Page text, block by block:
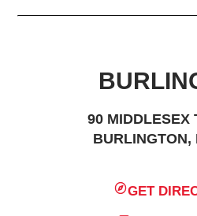
90 MIDDLESEX
BURLINGTON,
GET